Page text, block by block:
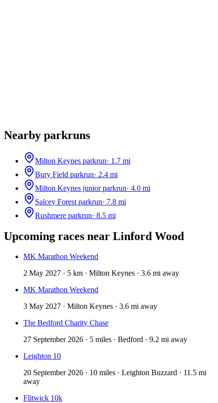
Nearby parkruns
Milton Keynes parkrun· 1.7 mi
Bury Field parkrun· 2.4 mi
Milton Keynes junior parkrun· 4.0 mi
Salcey Forest parkrun· 7.8 mi
Rushmere parkrun· 8.5 mi
Upcoming races near Linford Wood
MK Marathon Weekend
2 May 2027 · 5 km · Milton Keynes · 3.6 mi away
MK Marathon Weekend
3 May 2027 · Milton Keynes · 3.6 mi away
The Bedford Charity Chase
27 September 2026 · 5 miles · Bedford · 9.2 mi away
Leighton 10
20 September 2026 · 10 miles · Leighton Buzzard · 11.5 mi
away
Flitwick 10k